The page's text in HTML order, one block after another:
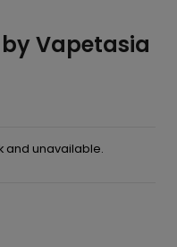
Vapetasia
and unavailable.